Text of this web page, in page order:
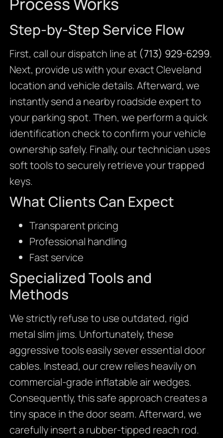
Step-by-Step Service Flow
First, call our dispatch line at (713) 929-6299.
Next, provide us with your exact Cleveland
location and vehicle details. Afterward, we
instantly send a nearby roadside expert to
your parking spot. Then, we perform a quick
identification check to confirm your vehicle
ownership safely. Finally, our technician uses
soft tools to securely retrieve your trapped
keys.
What Clients Can Expect
Transparent pricing
Professional handling
Fast service
Specialized Tools and
Methods
We strictly refuse to use outdated, rigid
metal slim jims. Unfortunately, these
aggressive tools easily sever essential door
cables. Instead, our crew relies heavily on
commercial-grade inflatable air wedges.
Consequently, this safe approach creates a
tiny space in the door seam. Afterward, we
carefully insert a rubber-tipped reach rod.